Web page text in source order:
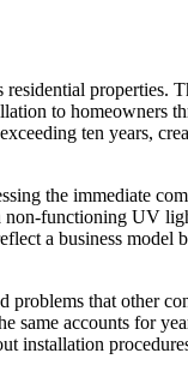
properties.
to homeowners
ten years,
the immediate
non-functioning UV
a business model
problems that other
same accounts for
installation